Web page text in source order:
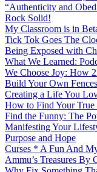
“Authenticity and
Rock Solid!
My Classroom is in
Tick Tok Goes The
Being Exposed with
What We Learned:
We Choose Joy: How
Build Your Own
Creating a Life You
How to Find Your
Find the Funny: The
Manifesting Your
Purpose and Hope
Curses * A Fun And
Ammu’s Treasures By